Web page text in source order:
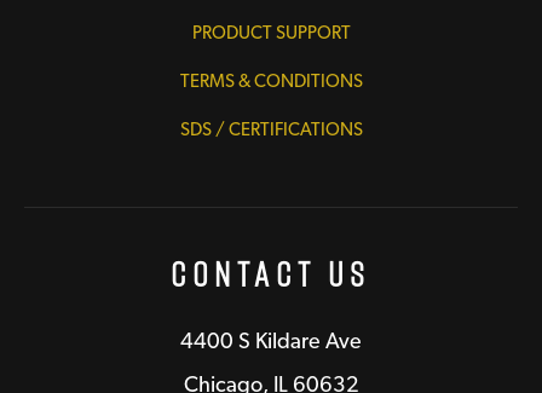
PRODUCT SUPPORT
TERMS & CONDITIONS
SDS / CERTIFICATIONS
Contact Us
4400 S Kildare Ave
Chicago, IL 60632